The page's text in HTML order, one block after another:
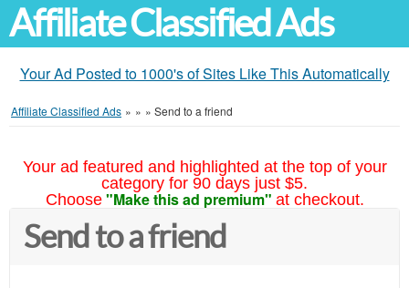
Affiliate Classified Ads
Your Ad Posted to 1000's of Sites Like This Automatically
Affiliate Classified Ads » » » Send to a friend
Your ad featured and highlighted at the top of your
category for 90 days just $5.
Choose "Make this ad premium" at checkout.
Send to a friend